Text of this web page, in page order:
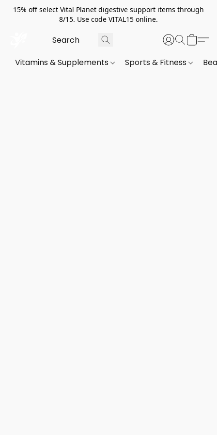
15% off select Vital Planet digestive support items through
8/15. Use code VITAL15 online.
Vitamins & Supplements Sports & Fitness